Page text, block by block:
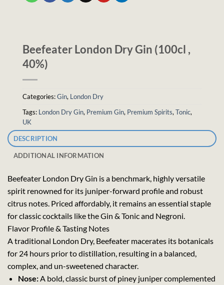
Beefeater London Dry Gin (100cl ,
40%)
Categories:Gin, London Dry
Tags: London Dry Gin, Premium Gin, Premium Spirits, Tonic,
UK
DESCRIPTION
ADDITIONAL INFORMATION
Beefeater London Dry Gin is a benchmark, highly versatile
spirit renowned for its juniper-forward profile and robust
citrus notes. Priced affordably, it remains an essential staple
for classic cocktails like the Gin & Tonic and Negroni.
Flavor Profile & Tasting Notes
A traditional London Dry, Beefeater macerates its botanicals
for 24 hours prior to distillation, resulting in a balanced,
complex, and un-sweetened character.
Nose:A bold, classic burst of piney juniper complemented